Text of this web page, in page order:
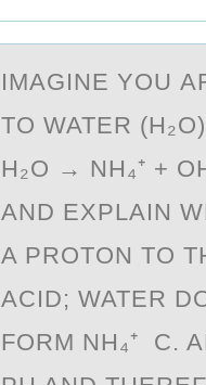
IMАGINE YОU
TO WATER
H₂O → NH₄⁺ +
AND EXPLAIN
A PROTON TO
ACID; WATER
FORM NH₄⁺ C.